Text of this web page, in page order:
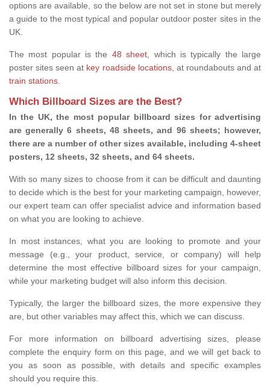
options are available, so the below are not set in stone but merely
a guide to the most typical and popular outdoor poster sites in the
UK.
The most popular is the 48 sheet, which is typically the large
poster sites seen at key roadside locations, at roundabouts and at
train stations.
Which Billboard Sizes are the Best?
In the UK, the most popular billboard sizes for advertising
are generally 6 sheets, 48 sheets, and 96 sheets; however,
there are a number of other sizes available, including 4-sheet
posters, 12 sheets, 32 sheets, and 64 sheets.
With so many sizes to choose from it can be difficult and daunting
to decide which is the best for your marketing campaign, however,
our expert team can offer specialist advice and information based
on what you are looking to achieve.
In most instances, what you are looking to promote and your
message (e.g., your product, service, or company) will help
determine the most effective billboard sizes for your campaign,
while your marketing budget will also inform this decision.
Typically, the larger the billboard sizes, the more expensive they
are, but other variables may affect this, which we can discuss.
For more information on billboard advertising sizes, please
complete the enquiry form on this page, and we will get back to
you as soon as possible, with details and specific examples
should you require this.